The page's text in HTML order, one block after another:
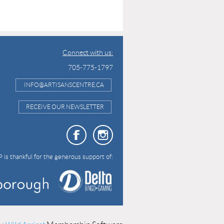
Connect with us:
705-775-1797
INFO@ARTISANSCENTRE.CA
RECEIVE OUR NEWSLETTER
is thankful for the generous support of: